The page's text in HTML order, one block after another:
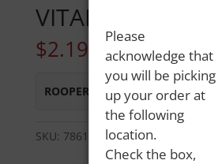
VITAMIN WATER
$2.19
ROOPERS MINOT AVE:In Stock
SKU: 78616207000 Category:
Please
acknowledge that
you will be picking
up your order at
the following
location.
Check the box,